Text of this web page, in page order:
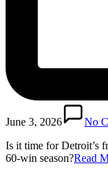
June 3, 2026
No
Is it time for Detroit’s
60-win season?​Read